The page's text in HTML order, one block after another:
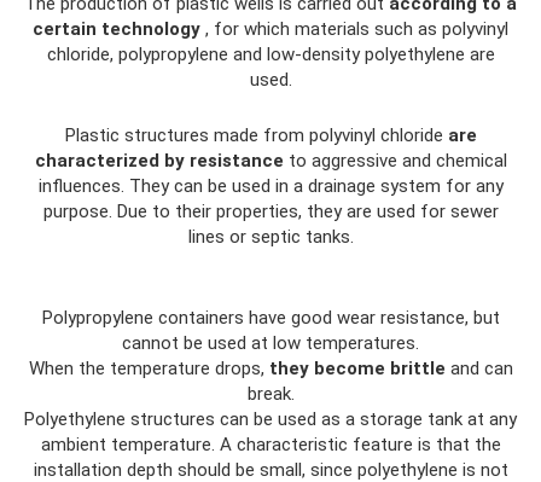
certain technology , for which materials such as polyvinyl
chloride, polypropylene and low-density polyethylene are
used.
Plastic structures made from polyvinyl chloride are
characterized by resistance to aggressive and chemical
influences. They can be used in a drainage system for any
purpose. Due to their properties, they are used for sewer
lines or septic tanks.
Polypropylene containers have good wear resistance, but
cannot be used at low temperatures.
When the temperature drops, they become brittle and can
break.
Polyethylene structures can be used as a storage tank at any
ambient temperature. A characteristic feature is that the
installation depth should be small, since polyethylene is not